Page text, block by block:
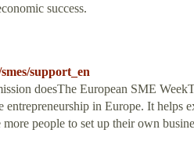
success.
support_en
doesThe European SME
entrepreneurship in Europe. It helps
people to set up their own